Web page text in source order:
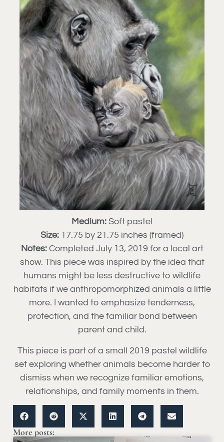
Medium: Soft pastel
Size: 17.75 by 21.75 inches (framed)
Notes:Completed July 13, 2019 for a local art
show. This piece was inspired by the idea that
humans might be less destructive to wildlife
habitats if we anthropomorphized animals a little
more. I wanted to emphasize tenderness,
protection, and the familiar bond between
parent and child.
This piece is part of a small 2019 pastel wildlife
set exploring whether animals become harder to
dismiss when we recognize familiar emotions,
relationships, and family moments in them.
More posts: